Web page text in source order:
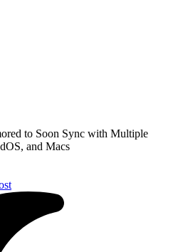
to Soon Sync with Multiple
and Macs